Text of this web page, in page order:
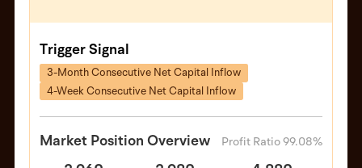
Trigger Signal
3-Month Consecutive Net Capital Inflow
4-Week Consecutive Net Capital Inflow
Market Position Overview Profit Ratio 99.08%